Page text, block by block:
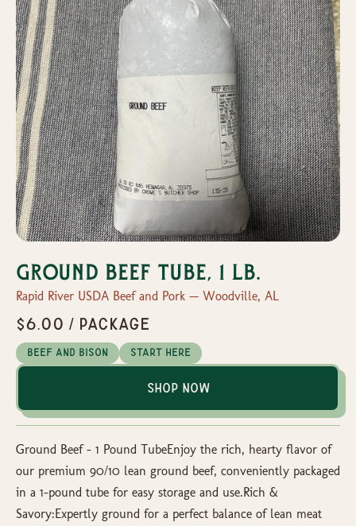
Ground Beef Tube, 1 lb.
Rapid River USDA Beef and Pork — Woodville, AL
$6.00 / Package
Beef and Bison Start Here
Shop Now
Ground Beef – 1 Pound TubeEnjoy the rich, hearty flavor of
our premium 90/10 lean ground beef, conveniently packaged
in a 1-pound tube for easy storage and use.Rich &
Savory:Expertly ground for a perfect balance of lean meat